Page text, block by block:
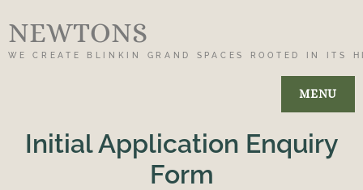
NEWTONS
WE CREATE BLINKIN GRAND SPACES ROOTED IN ITS
MENU
Initial Application Enquiry
Form